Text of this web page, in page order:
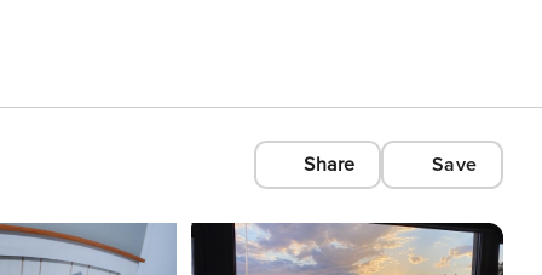
Share Save